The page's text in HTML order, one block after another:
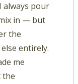
pour
in — but
the
entirely.
me
the